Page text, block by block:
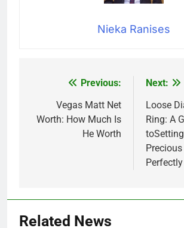
Nieka Ranises
navigation
Previous:
Vegas Matt Net
Worth: How Much Is
He Worth
Next:
Loose
Ring: A
Precious
Perfectly
Related News